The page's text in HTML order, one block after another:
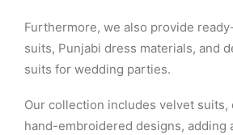
Furthermore, we also provide
suits, Punjabi dress materials, and
suits for wedding parties.
Our collection includes velvet suits,
hand-embroidered designs, adding